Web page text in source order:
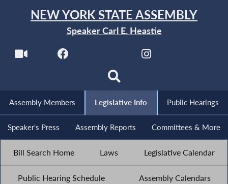
NEW YORK STATE ASSEMBLY
Speaker Carl E. Heastie
Assembly Members Legislative Info Public Hearings
Speaker's Press Assembly Reports Committees & More
Bill Search Home Laws Legislative Calendar
Public Hearing Schedule Assembly Calendars